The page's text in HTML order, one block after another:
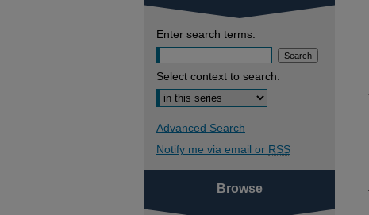
Enter search terms:
Select context to search:
Advanced Search
Notify me via email or RSS
Browse